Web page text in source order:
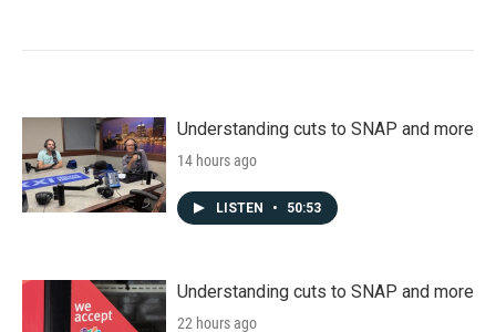
Understanding cuts to SNAP and more
14 hours ago
LISTEN • 50:53
Understanding cuts to SNAP and more
22 hours ago